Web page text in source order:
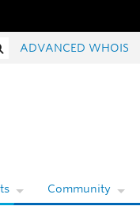
ADVANCED WHOIS
Community